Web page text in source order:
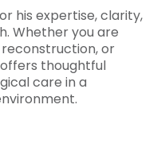
his expertise, clarity,
Whether you are
reconstruction, or
thoughtful
care in a